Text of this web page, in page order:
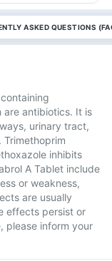
ASKED QUESTIONS
are antibiotics. It is
urinary tract,
Trimethoprim
inhibits
A Tablet include
or weakness,
are usually
effects persist or
please inform your